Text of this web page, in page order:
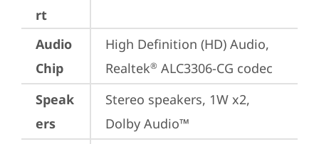
rt
Audio
Chip
High Definition (HD) Audio,
Realtek® ALC3306-CG codec
Speak
ers
Stereo speakers, 1W x2,
Dolby Audio™